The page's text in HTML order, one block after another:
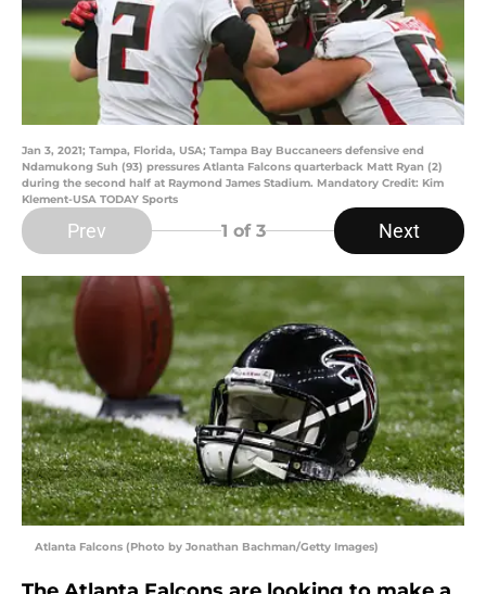
Jan 3, 2021; Tampa, Florida, USA; Tampa Bay Buccaneers defensive end
Ndamukong Suh (93) pressures Atlanta Falcons quarterback Matt Ryan (2)
during the second half at Raymond James Stadium. Mandatory Credit: Kim
Klement-USA TODAY Sports
Prev 1 of 3 Next
Atlanta Falcons (Photo by Jonathan Bachman/Getty Images)